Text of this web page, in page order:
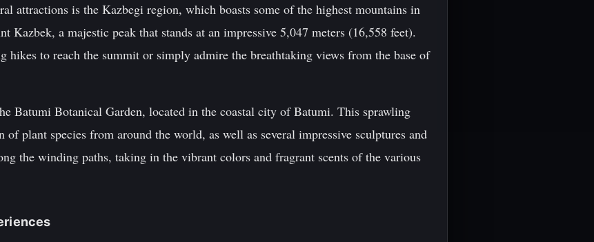
attractions is the Kazbegi region, which boasts some of the highest mountains in
Kazbek, a majestic peak that stands at an impressive 5,047 meters (16,558 feet).
hikes to reach the summit or simply admire the breathtaking views from the base of
Batumi Botanical Garden, located in the coastal city of Batumi. This sprawling
of plant species from around the world, as well as several impressive sculptures and
the winding paths, taking in the vibrant colors and fragrant scents of the various